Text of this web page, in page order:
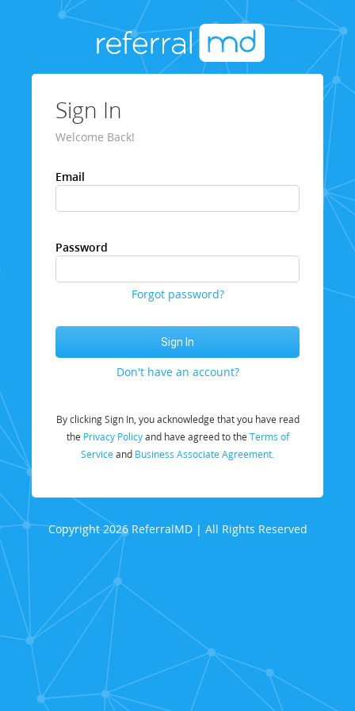
Sign In
Welcome Back!
Email
Password
Forgot password?
Don't have an account?
By clicking Sign In, you acknowledge that you have read
the Privacy Policyand have agreed to the Terms of
Service and Business Associate Agreement.
Copyright 2026 ReferralMD | All Rights Reserved